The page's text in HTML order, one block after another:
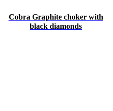
Cobra Graphite choker with
black diamonds